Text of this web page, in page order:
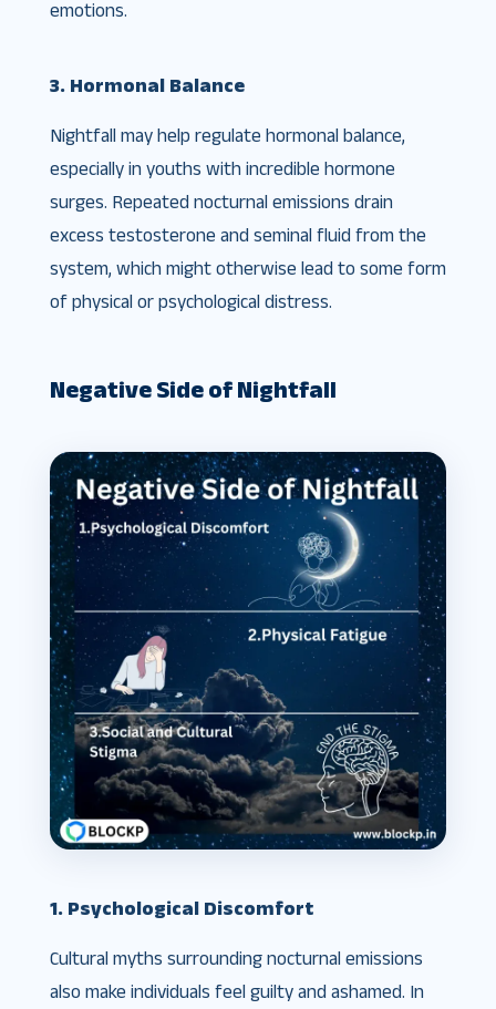
emotions.
3. Hormonal Balance
Nightfall may help regulate hormonal balance,
especially in youths with incredible hormone
surges. Repeated nocturnal emissions drain
excess testosterone and seminal fluid from the
system, which might otherwise lead to some form
of physical or psychological distress.
Negative Side of Nightfall
1. Psychological Discomfort
Cultural myths surrounding nocturnal emissions
also make individuals feel guilty and ashamed. In